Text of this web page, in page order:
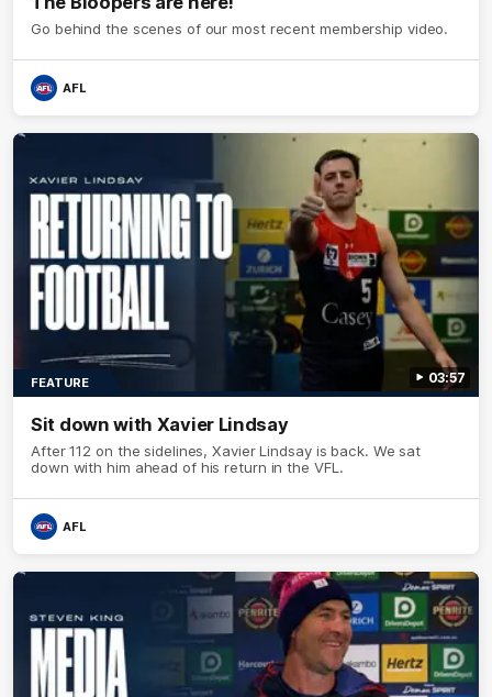
Go behind the scenes of our most recent membership video.
AFL
03:57
FEATURE
Sit down with Xavier Lindsay
After 112 on the sidelines, Xavier Lindsay is back. We sat
down with him ahead of his return in the VFL.
AFL